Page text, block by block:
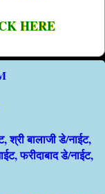
HERE
श्री बालाजी डे/नाईट,
फरीदाबाद डे/नाईट,